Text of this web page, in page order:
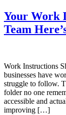
Your Work
Team
Work Instructions
businesses have
struggle to follow.
folder no one
accessible and
improving […]